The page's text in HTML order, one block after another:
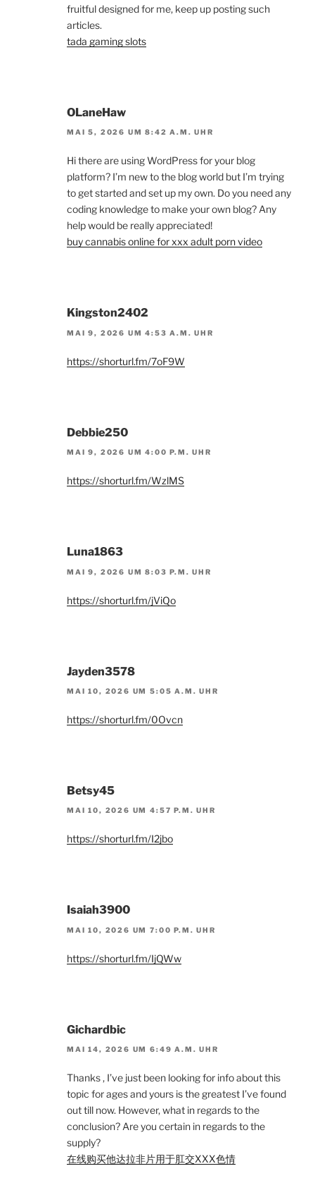
fruitful designed for me, keep up posting such
articles.
tada gaming slots
OLaneHaw
MAI 5, 2026 UM 8:42 A.M. UHR
Hi there are using WordPress for your blog
platform? I’m new to the blog world but I’m trying
to get started and set up my own. Do you need any
coding knowledge to make your own blog? Any
help would be really appreciated!
buy cannabis online for xxx adult porn video
Kingston2402
MAI 9, 2026 UM 4:53 A.M. UHR
https://shorturl.fm/7oF9W
Debbie250
MAI 9, 2026 UM 4:00 P.M. UHR
https://shorturl.fm/WzlMS
Luna1863
MAI 9, 2026 UM 8:03 P.M. UHR
https://shorturl.fm/jViQo
Jayden3578
MAI 10, 2026 UM 5:05 A.M. UHR
https://shorturl.fm/0Ovcn
Betsy45
MAI 10, 2026 UM 4:57 P.M. UHR
https://shorturl.fm/I2jbo
Isaiah3900
MAI 10, 2026 UM 7:00 P.M. UHR
https://shorturl.fm/IjQWw
Gichardbic
MAI 14, 2026 UM 6:49 A.M. UHR
Thanks , I’ve just been looking for info about this
topic for ages and yours is the greatest I’ve found
out till now. However, what in regards to the
conclusion? Are you certain in regards to the
supply?
在线购买他达拉非片用于肛交XXX色情